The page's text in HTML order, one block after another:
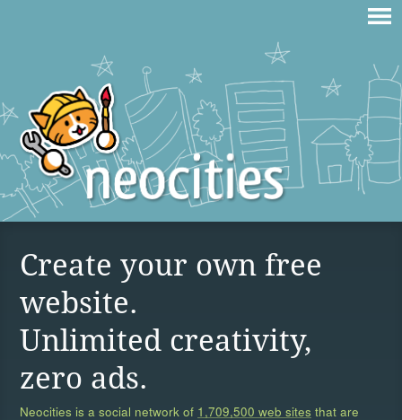
Create your own free
website.
Unlimited creativity,
zero ads.
Neocities is a social network of 1,709,500 web sites that are